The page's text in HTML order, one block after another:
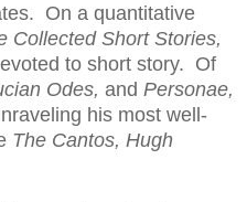
On a quantitative
Collected Short Stories,
to short story. Of
Odes, and Personae,
his most well-
The Cantos, Hugh